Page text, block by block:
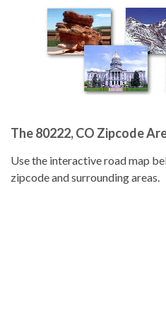
The 80222, CO Zipcode
Use the interactive road map
zipcode and surrounding areas.